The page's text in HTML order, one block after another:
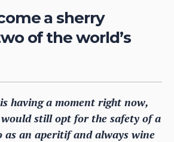
a sherry
of the world’s
having a moment right now,
still opt for the safety of a
as an aperitif and always wine